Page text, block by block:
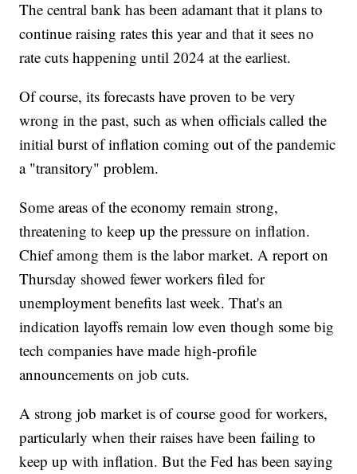
The central bank has been adamant that it plans to
continue raising rates this year and that it sees no
rate cuts happening until 2024 at the earliest.
Of course, its forecasts have proven to be very
wrong in the past, such as when officials called the
initial burst of inflation coming out of the pandemic
a "transitory" problem.
Some areas of the economy remain strong,
threatening to keep up the pressure on inflation.
Chief among them is the labor market. A report on
Thursday showed fewer workers filed for
unemployment benefits last week. That's an
indication layoffs remain low even though some big
tech companies have made high-profile
announcements on job cuts.
A strong job market is of course good for workers,
particularly when their raises have been failing to
keep up with inflation. But the Fed has been saying